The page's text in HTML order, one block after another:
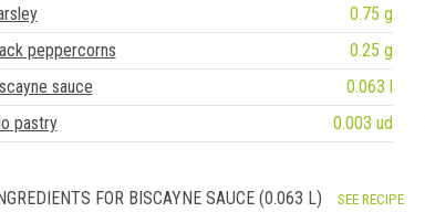
0.75 g
peppercorns
0.25 g
sauce
0.063 l
pastry
0.003 ud
INGREDIENTS FOR BISCAYNE SAUCE (0.063 L) SEE RECIPE